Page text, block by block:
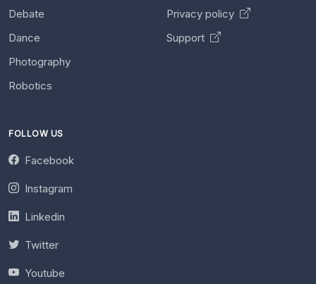
Debate
Dance
Photography
Robotics
Privacy policy
Support
FOLLOW US
Facebook
Instagram
Linkedin
Twitter
Youtube